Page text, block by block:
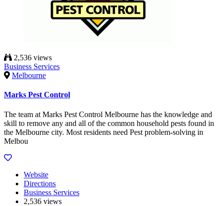
2,536 views
Business Services
Melbourne
Marks Pest Control
The team at Marks Pest Control Melbourne has the knowledge and
skill to remove any and all of the common household pests found in
the Melbourne city. Most residents need Pest problem-solving in
Melbou
Website
Directions
Business Services
2,536 views